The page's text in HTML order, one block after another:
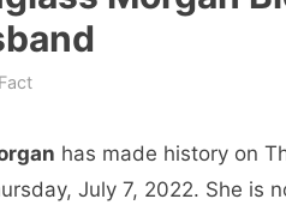
has made history on
July 7, 2022. She is